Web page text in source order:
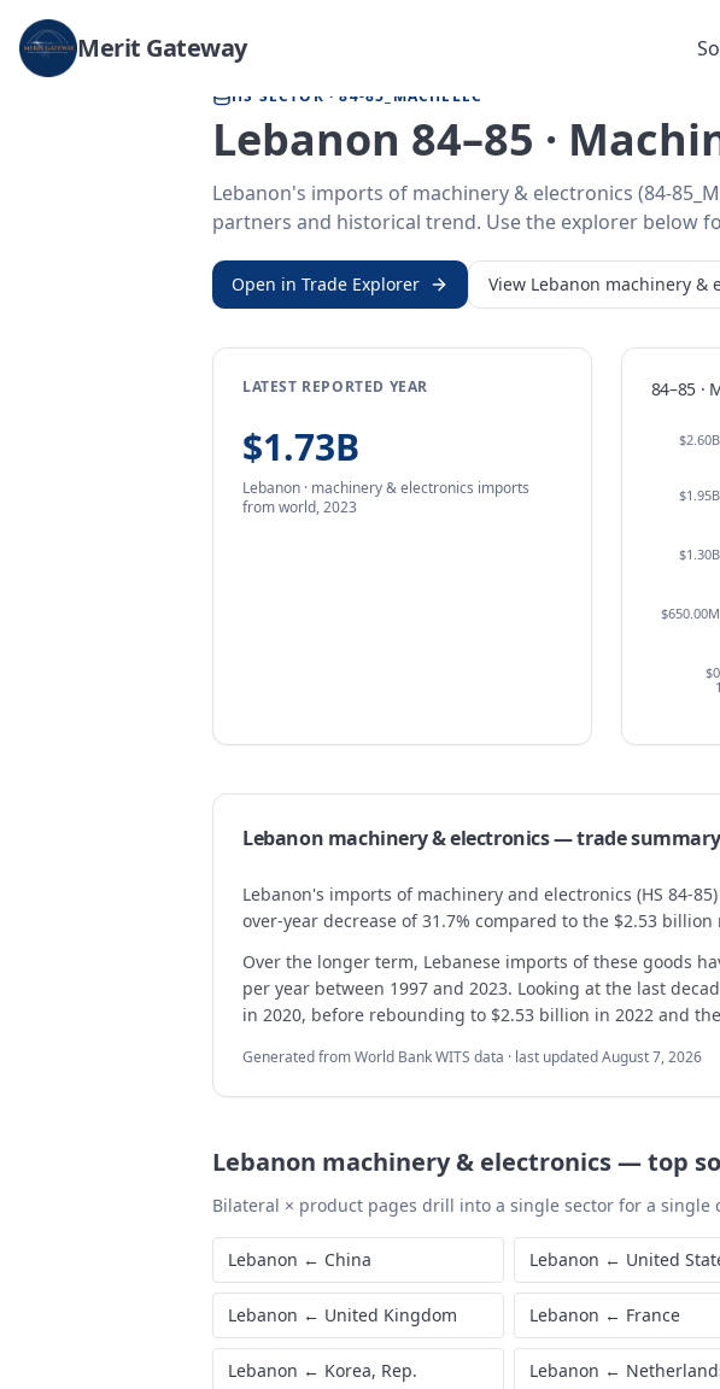
Merit Gateway
Home / Trade Data Lebanon
HS SECTOR ·84-85_MACHELEC
Lebanon 84–85 ·
Lebanon's imports of machinery & electronics (84-
partners and historical trend. Use the explorer below
Open in Trade Explorer View Lebanon machinery &
LATEST REPORTED YEAR
$1.73B
Lebanon · machinery & electronics imports
fromworld,2023
84–85 ·
$0
$650.00M
$1.30B
$1.95B
$2.60B
Lebanon machinery & electronics— trade summary
Lebanon's imports of machinery and electronics (HS 84-
over-year decrease of 31.7% compared to the $2.53 billion
Over the longer term, Lebanese imports of these goods
per year between 1997 and 2023. Looking at the last
in 2020, before rebounding to $2.53 billion in 2022 and
Generated from World Bank WITS data · last updatedAugust 7, 2026
Lebanon machinery & electronics—top
Bilateral × product pages drill into a single sector for a single
Lebanon ← China Lebanon ← United
Lebanon ← United Kingdom Lebanon ← France
Lebanon ← Korea, Rep. Lebanon ←